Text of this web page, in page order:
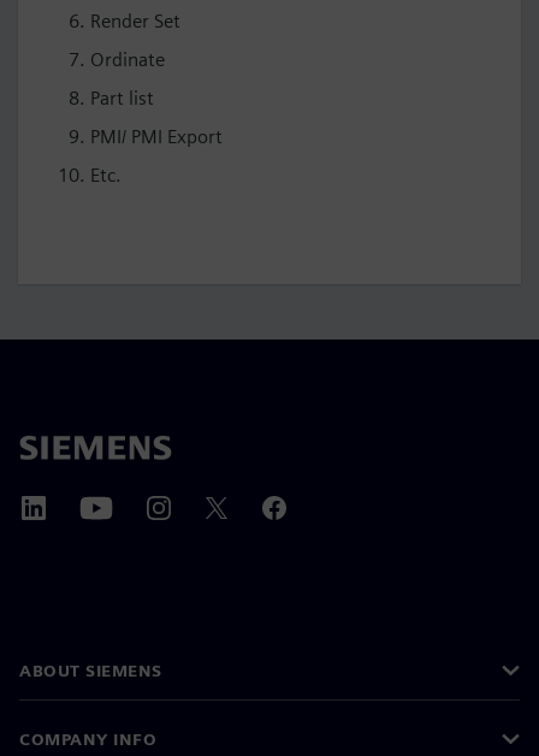
Render Set
Ordinate
Part list
PMI/ PMI Export
Etc.
ABOUT SIEMENS
COMPANY INFO